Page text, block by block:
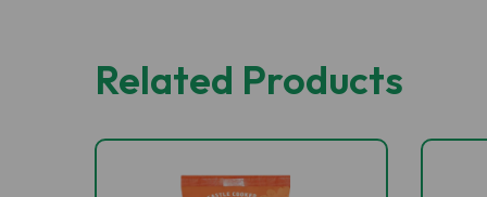
Related Products